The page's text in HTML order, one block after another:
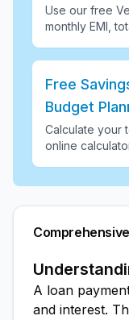
Use our free
monthly EMI,
Free
Budget
Calculate your
online
A loan
and interest.